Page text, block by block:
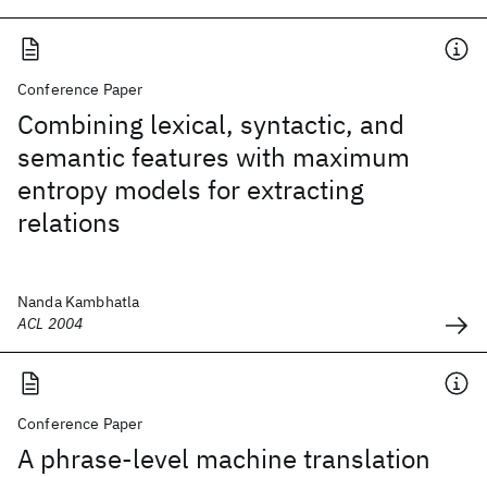
Conference Paper
Combining lexical, syntactic, and
semantic features with maximum
entropy models for extracting
relations
Nanda Kambhatla
ACL 2004
Conference Paper
A phrase-level machine translation